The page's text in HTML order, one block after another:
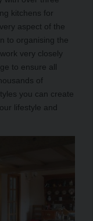
kitchens for
aspect of the
to organising the
very closely
to ensure all
of
you can create
lifestyle and